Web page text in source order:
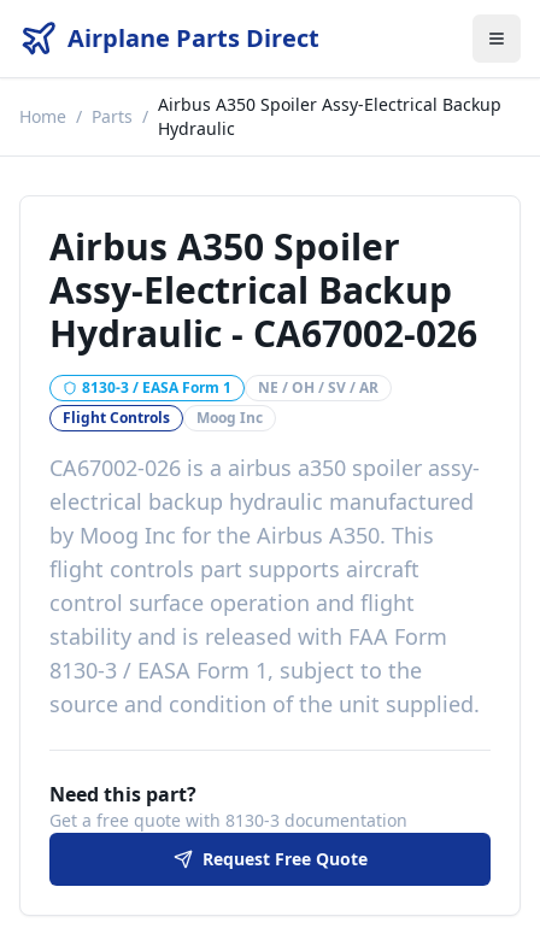
Airplane Parts Direct
Home / Parts /
Airbus A350 Spoiler Assy-Electrical Backup
Hydraulic
Airbus A350 Spoiler
Assy-Electrical Backup
Hydraulic - CA67002-026
8130-3 / EASA Form 1
NE / OH / SV / AR
Flight Controls
Moog Inc
CA67002-026 is a airbus a350 spoiler assy-
electrical backup hydraulic manufactured
by Moog Inc for the Airbus A350. This
flight controls part supports aircraft
control surface operation and flight
stability and is released with FAA Form
8130-3 / EASA Form 1, subject to the
source and condition of the unit supplied.
Need this part?
Get a free quote with 8130-3 documentation
Request Free Quote